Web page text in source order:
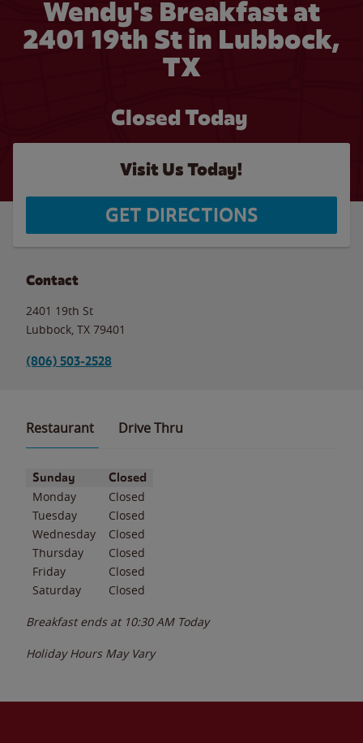
Wendy's Breakfast at
2401 19th St in Lubbock,
TX
Closed Today
Visit Us Today!
GET DIRECTIONS
Contact
2401 19th St
Lubbock TX 79401
(806) 503-2528
Restaurant Drive Thru
Day of the WeekHours
Sunday Closed
Monday
Closed
Tuesday
Closed
Wednesday
Closed
Thursday
Closed
Friday
Closed
Saturday
Closed
Breakfast ends at 10:30 AM Today
Holiday Hours May Vary